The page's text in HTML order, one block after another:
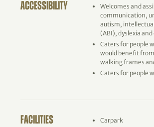
ACCESSIBILITY
Welcomes and
communication,
autism,
(ABI), dyslexia
Caters for people
would benefit
walking frames
Caters for people
FACILITIES
Carpark